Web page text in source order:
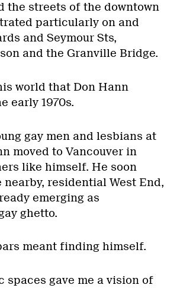
the streets of the downtown
particularly on and
and Seymour Sts,
and the Granville Bridge.
world that Don Hann
early 1970s.
gay men and lesbians at
moved to Vancouver in
like himself. He soon
residential West End,
emerging as
ghetto.
meant finding himself.
spaces gave me a vision of